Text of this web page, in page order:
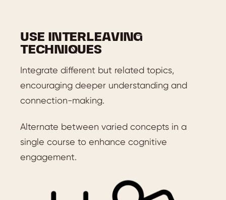
USE INTERLEAVING
TECHNIQUES
Integrate different but related topics,
encouraging deeper understanding and
connection-making.
Alternate between varied concepts in a
single course to enhance cognitive
engagement.